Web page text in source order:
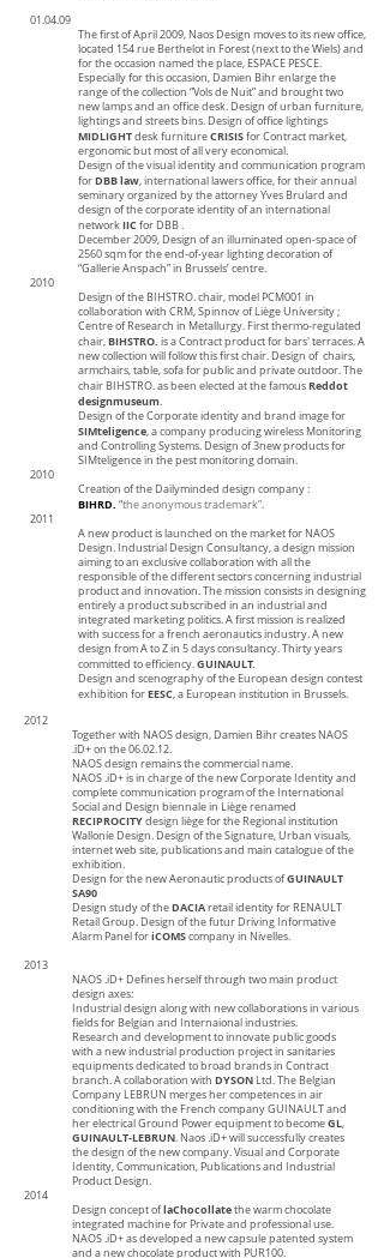
01.04.09
The first of April 2009, Naos Design moves to its new office,
located 154 rue Berthelot in Forest (next to the Wiels) and
for the occasion named the place, ESPACE PESCE.
Especially for this occasion, Damien Bihr enlarge the
range of the collection “Vols de Nuit” and brought two
new lamps and an office desk. Design of urban furniture,
lightings and streets bins. Design of office lightings
MIDLIGHTdesk furnitureCRISISfor Contract market,
ergonomic but most of all very economical.
Design of the visual identity and communication program
forDBB law, international lawers office, for their annual
seminary organized by the attorney Yves Brulard and
design of the corporate identity of an international
networkIICfor DBB .
December 2009, Design of an illuminated open-space of
2560 sqm for the end-of-year lighting decoration of
“Gallerie Anspach” in Brussels’ centre.
2010
Design of the BIHSTRO. chair, model PCM001 in
collaboration with CRM, Spinnov of Liège University ;
Centre of Research in Metallurgy. First thermo-regulated
chair,BIHSTRO. is a Contract product for bars' terraces. A
new collection will follow this first chair. Design of chairs,
armchairs, table, sofa for public and private outdoor. The
chair BIHSTRO. as been elected at the famousReddot
designmuseum.
Design of the Corporate identity and brand image for
SIMteligence, a company producing wireless Monitoring
and Controlling Systems. Design of 3new products for
SIMteligence in the pest monitoring domain.
2010
Creation of the Dailyminded design company :
BIHRD. “the anonymous trademark”.
2011
A new product is launched on the market for NAOS
Design. Industrial Design Consultancy, a design mission
aiming to an exclusive collaboration with all the
responsible of the different sectors concerning industrial
product and innovation. The mission consists in designing
entirely a product subscribed in an industrial and
integrated marketing politics. A first mission is realized
with success for a french aeronautics industry. A new
design from A to Z in 5 days consultancy. Thirty years
committed to efficiency.GUINAULT.
Design and scenography of the European design contest
exhibition forEESC, a European institution in Brussels.
2012
Together with NAOS design, Damien Bihr creates NAOS
.iD+ on the 06.02.12.
NAOS design remains the commercial name.
NAOS.iD+is in charge of the new Corporate Identity and
complete communication program of the International
Social and Design biennale in Liège renamed
RECIPROCITYdesign liège for the Regional institution
Wallonie Design. Design of the Signature, Urban visuals,
internet web site, publications and main catalogue of the
exhibition.
Design for the new Aeronautic products ofGUINAULT
SA90
Design study of theDACIAretail identity for RENAULT
Retail Group. Design of the futur Driving Informative
Alarm Panel foriCOMScompany in Nivelles.
2013
NAOS .iD+ Defines herself through two main product
design axes:
Industrial design along with new collaborations in various
fields for Belgian and Internaional industries.
Research and development to innovate public goods
with a new industrial production project in sanitaries
equipments dedicated to broad brands in Contract
branch. A collaboration with DYSON Ltd. The Belgian
Company LEBRUN merges her competences in air
conditioning with the French company GUINAULT and
her electrical Ground Power equipment to becomeGL,
GUINAULT-LEBRUN. Naos .iD+ will successfully creates
the design of the new company. Visual and Corporate
Identity, Communication, Publications and Industrial
Product Design.
2014
Design concept oflaChocollatethe warm chocolate
integrated machine for Private and professional use.
NAOS .iD+ as developed a new capsule patented system
and a new chocolate product with PUR100.